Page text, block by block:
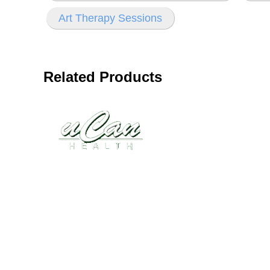
Art Therapy Sessions
Related Products